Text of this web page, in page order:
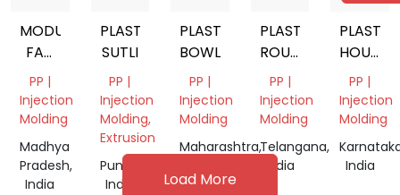
MODULAR
FAN
PLATE
PP |
Injection
Molding
Madhya
Pradesh,
India
PLASTIC
SUTLI
PP |
Injection
Molding,
Extrusion
Punjab,
India
PLASTIC
BOWL
PP |
Injection
Molding
Maharashtra,
PLASTIC
ROUND
TOKRI
PP |
Injection
Molding
Telangana,
India
PLASTIC
PP |
Injection
Molding
India
Load More